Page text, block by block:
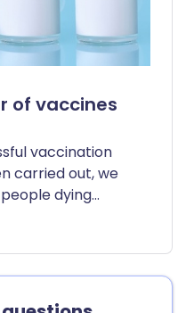
of vaccines
vaccination
carried out, we
dying
measles. With
people as
and effective
fear